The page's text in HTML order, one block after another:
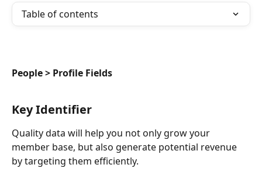
Table of contents
People > Profile Fields
Key Identifier
Quality data will help you not only grow your
member base, but also generate potential revenue
by targeting them efficiently.